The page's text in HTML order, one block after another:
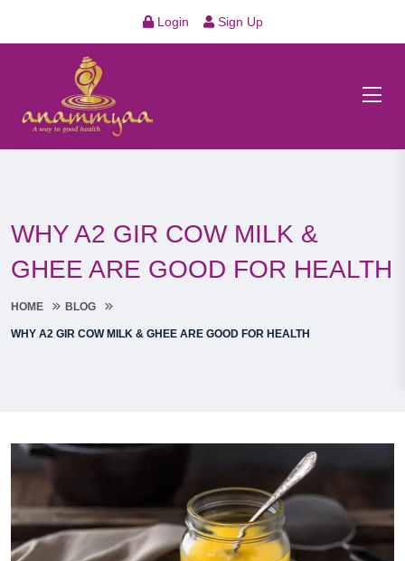
Login Sign Up
WHY A2 GIR COW MILK &
GHEE ARE GOOD FOR HEALTH
HOME BLOG
WHY A2 GIR COW MILK & GHEE ARE GOOD FOR HEALTH